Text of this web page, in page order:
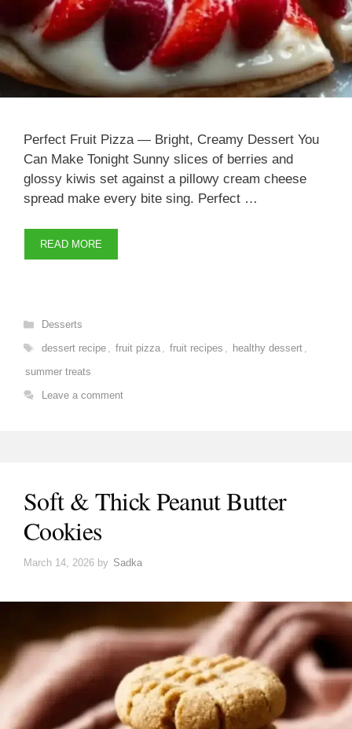
Perfect Fruit Pizza — Bright, Creamy Dessert You
Can Make Tonight Sunny slices of berries and
glossy kiwis set against a pillowy cream cheese
spread make every bite sing. Perfect …
READ MORE
Categories
Desserts
Tags
dessert recipe , fruit pizza , fruit recipes , healthy dessert ,
summer treats
Leave a comment
Soft & Thick Peanut Butter
Cookies
March 14, 2026 by Sadka